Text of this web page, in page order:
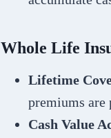
Whole Life
Lifetime
premiums are
Cash Value